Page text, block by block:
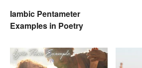
Iambic Pentameter
Examples in Poetry